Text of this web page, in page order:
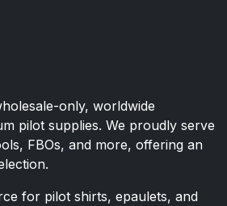
only, worldwide
pilot supplies. We proudly serve
FBOs, and more, offering an
for pilot shirts, epaulets, and